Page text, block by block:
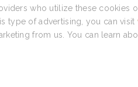
who utilize these cookies
type of advertising, you can visit
from us. You can learn